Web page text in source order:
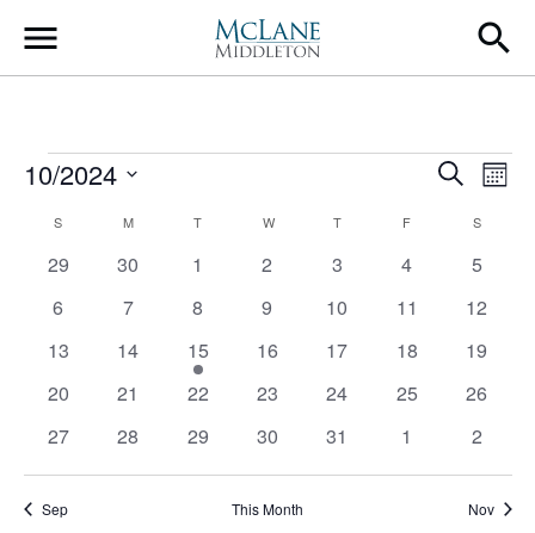
Main Navigation
Events
and
Views
Search
10/2024
date.Calendar
of
Events
S MMONDAY T WWEDNESDAY
TTHURSDAY
F S
0
29
0
30
0
1
0
2
0
3
0
4
0
5
0
6
0
7
0
8
0
9
0
10
0
11
0
12
0
13
0
14
1
event
15
0
16
0
17
0
18
0
19
0
20
0
21
0
22
0
23
0
24
0
25
0
26
0
27
0
28
0
29
0
30
0
31
0
1
0
2
Sep This Month Nov